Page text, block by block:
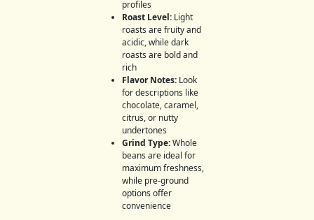
profiles
Roast Level: Light
roasts are fruity and
acidic, while dark
roasts are bold and
rich
Flavor Notes: Look
for descriptions like
chocolate, caramel,
citrus, or nutty
undertones
Grind Type:Whole
beans are ideal for
maximum freshness,
while pre-ground
options offer
convenience